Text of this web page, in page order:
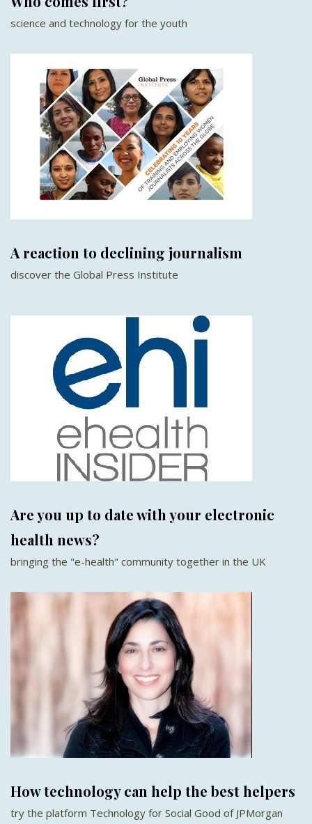
science and technology for the youth
A reaction to declining journalism
discover the Global Press Institute
Are you up to date with your electronic
health news?
bringing the "e-health" community together in the UK
How technology can help the best helpers
try the platform Technology for Social Good of JPMorgan